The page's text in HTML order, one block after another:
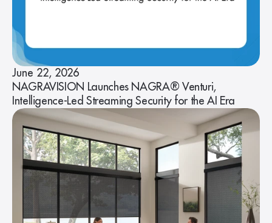
June 22, 2026
NAGRAVISION Launches NAGRA® Venturi,
Intelligence-Led Streaming Security for the AI Era